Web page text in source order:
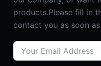
products.Please fill in
contact you as soon